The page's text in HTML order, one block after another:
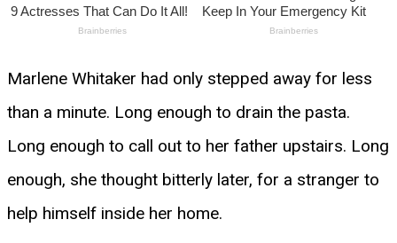
Marlene Whitaker had only stepped away for less
than a minute. Long enough to drain the pasta.
Long enough to call out to her father upstairs. Long
enough, she thought bitterly later, for a stranger to
help himself inside her home.